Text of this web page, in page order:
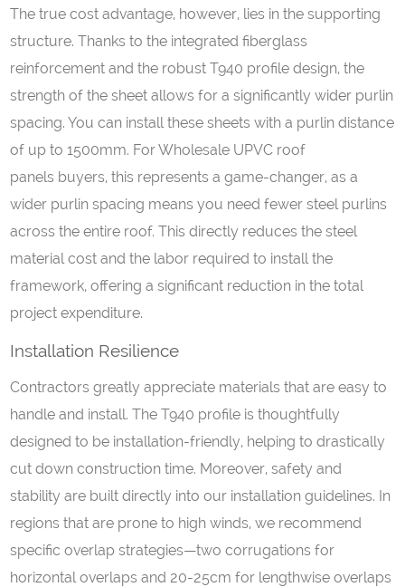
The true cost advantage, however, lies in the supporting
structure. Thanks to the integrated fiberglass
reinforcement and the robust T940 profile design, the
strength of the sheet allows for a significantly wider purlin
spacing. You can install these sheets with a purlin distance
of up to 1500mm. For Wholesale UPVC roof
panels buyers, this represents a game-changer, as a
wider purlin spacing means you need fewer steel purlins
across the entire roof. This directly reduces the steel
material cost and the labor required to install the
framework, offering a significant reduction in the total
project expenditure.
Installation Resilience
Contractors greatly appreciate materials that are easy to
handle and install. The T940 profile is thoughtfully
designed to be installation-friendly, helping to drastically
cut down construction time. Moreover, safety and
stability are built directly into our installation guidelines. In
regions that are prone to high winds, we recommend
specific overlap strategies—two corrugations for
horizontal overlaps and 20-25cm for lengthwise overlaps